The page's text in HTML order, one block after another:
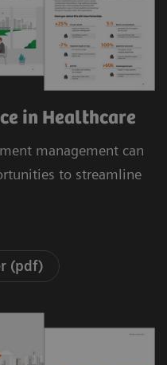
in Healthcare
management can
to streamline
(pdf)